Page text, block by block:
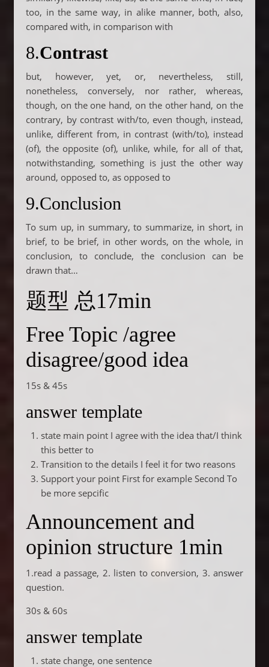
too, in the same way, in alike manner, both, also,
compared with, in comparison with
8.Contrast
but, however, yet, or, nevertheless, still,
nonetheless, conversely, nor rather, whereas,
though, on the one hand, on the other hand, on the
contrary, by contrast with/to, even though, instead,
unlike, different from, in contrast (with/to), instead
(of), the opposite (of), unlike, while, for all of that,
notwithstanding, something is just the other way
around, opposed to, as opposed to
9.Conclusion
To sum up, in summary, to summarize, in short, in
brief, to be brief, in other words, on the whole, in
conclusion, to conclude, the conclusion can be
drawn that…
题型 总17min
Free Topic /agree
disagree/good idea
15s & 45s
answer template
state main point I agree with the idea that/I think
this better to
Transition to the details I feel it for two reasons
Support your point First for example Second To
be more sepcific
Announcement and
opinion structure 1min
1.read a passage, 2. listen to conversion, 3. answer
question.
30s & 60s
answer template
state change, one sentence